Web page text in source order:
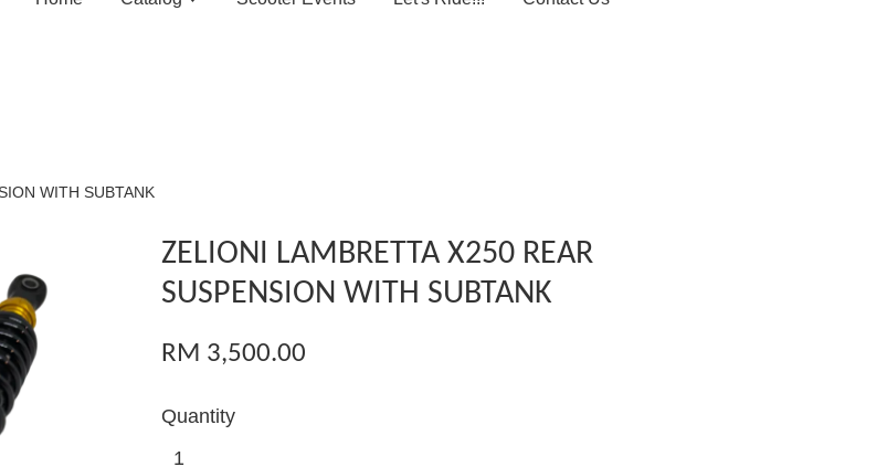
WITH SUBTANK
ZELIONI LAMBRETTA X250 REAR
SUSPENSION WITH SUBTANK
RM 3,500.00
Quantity